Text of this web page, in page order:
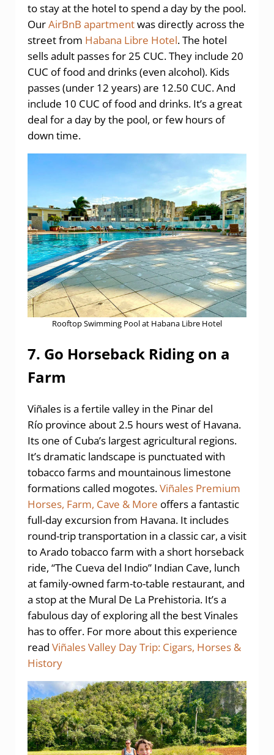
to stay at the hotel to spend a day by the pool.
OurAirBnB apartmentwas directly across the
street from Habana Libre Hotel. The hotel
sells adult passes for 25 CUC. They include 20
CUC of food and drinks (even alcohol). Kids
passes (under 12 years) are 12.50 CUC. And
include 10 CUC of food and drinks. It’s a great
deal for a day by the pool, or few hours of
down time.
Rooftop Swimming Pool at Habana Libre Hotel
7. Go Horseback Riding on a
Farm
Viñales is a fertile valley in the Pinar del
Río province about 2.5 hours west of Havana.
Its one of Cuba’s largest agricultural regions.
It’s dramatic landscape is punctuated with
tobacco farms and mountainous limestone
formations called mogotes.Viñales Premium
Horses, Farm, Cave & More offers a fantastic
full-day excursion from Havana. It includes
round-trip transportation in a classic car, a visit
to Arado tobacco farm with a short horseback
ride, “The Cueva del Indio” Indian Cave, lunch
at family-owned farm-to-table restaurant, and
a stop at the Mural De La Prehistoria. It’s a
fabulous day of exploring all the best Vinales
has to offer. For more about this experience
read Viñales Valley Day Trip: Cigars, Horses &
History